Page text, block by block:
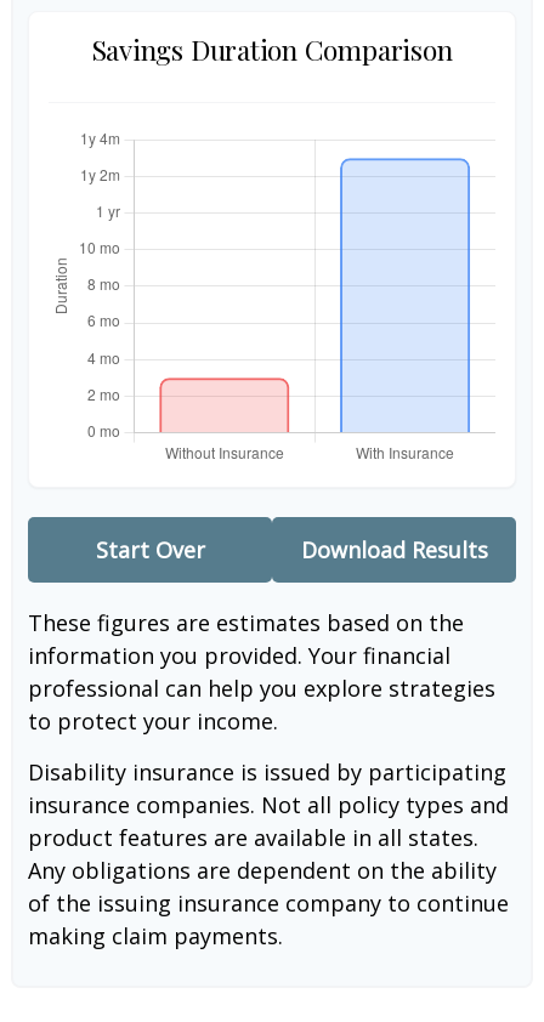
Savings Duration Comparison
Start Over Download Results
These figures are estimates based on the
information you provided. Your financial
professional can help you explore strategies
to protect your income.
Disability insurance is issued by participating
insurance companies. Not all policy types and
product features are available in all states.
Any obligations are dependent on the ability
of the issuing insurance company to continue
making claim payments.